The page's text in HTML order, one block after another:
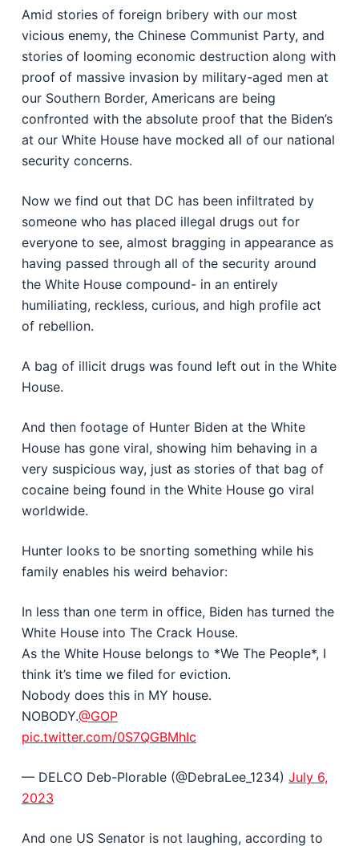
Amid stories of foreign bribery with our most
vicious enemy, the Chinese Communist Party, and
stories of looming economic destruction along with
proof of massive invasion by military-aged men at
our Southern Border, Americans are being
confronted with the absolute proof that the Biden’s
at our White House have mocked all of our national
security concerns.
Now we find out that DC has been infiltrated by
someone who has placed illegal drugs out for
everyone to see, almost bragging in appearance as
having passed through all of the security around
the White House compound- in an entirely
humiliating, reckless, curious, and high profile act
of rebellion.
A bag of illicit drugs was found left out in the White
House.
And then footage of Hunter Biden at the White
House has gone viral, showing him behaving in a
very suspicious way, just as stories of that bag of
cocaine being found in the White House go viral
worldwide.
Hunter looks to be snorting something while his
family enables his weird behavior:
In less than one term in office, Biden has turned the
White House into The Crack House.
As the White House belongs to *We The People*, I
think it’s time we filed for eviction.
Nobody does this in MY house.
NOBODY.@GOP
pic.twitter.com/0S7QGBMhIc
— DELCO Deb-Plorable (@DebraLee_1234) July 6,
2023
And one US Senator is not laughing, according to